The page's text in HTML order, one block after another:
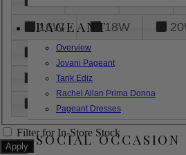
PAGEANT
Overview
Jovani Pageant
Tarik Ediz
Rachel Allan Prima Donna
Pageant Dresses
SOCIAL OCCASION
16W
18W
24W
32W
XL
Filter for In-Store Stock